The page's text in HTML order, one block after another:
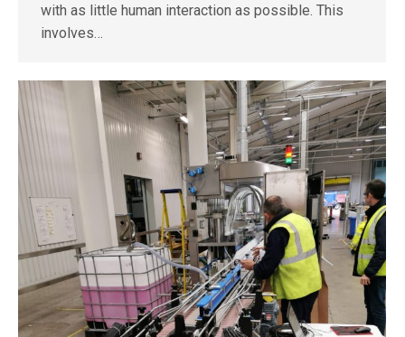
with as little human interaction as possible. This
involves…